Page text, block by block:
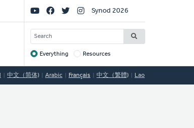
Social
Links
Synod 2026
SEARCH
Target
Everything Resources
中文（简体) Arabic Français 中文（繁體) Lao